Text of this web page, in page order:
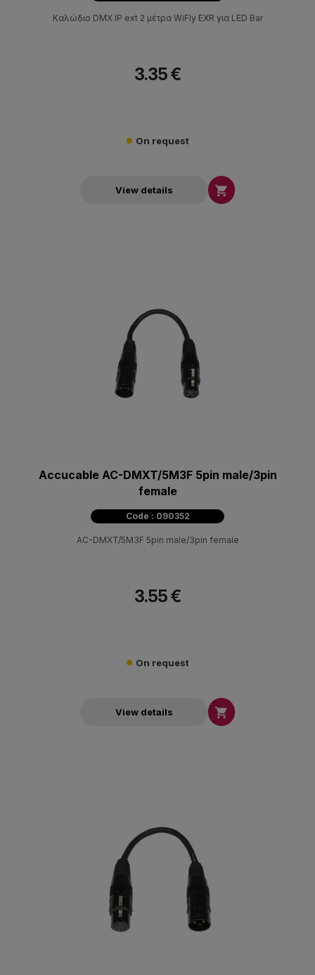
Καλώδιο DMX IP ext 2 μέτρα WiFly EXR για LED Bar
3.35 €
On request
View details 
Accucable AC-DMXT/5M3F 5pin male/3pin
female
Code : 090352
AC-DMXT/5M3F 5pin male/3pin female
3.55 €
On request
View details 